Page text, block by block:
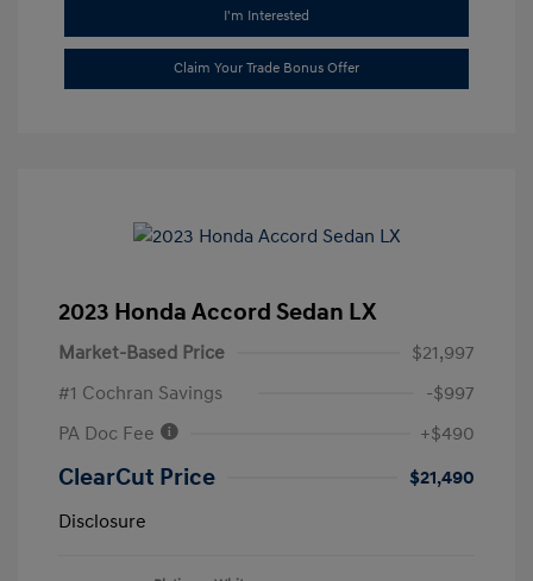
I'm Interested
Claim Your Trade Bonus Offer
2023 Honda Accord Sedan LX
Market-Based Price
$21,997
#1 Cochran Savings
-$997
PA Doc Fee
+$490
ClearCut Price
$21,490
Disclosure